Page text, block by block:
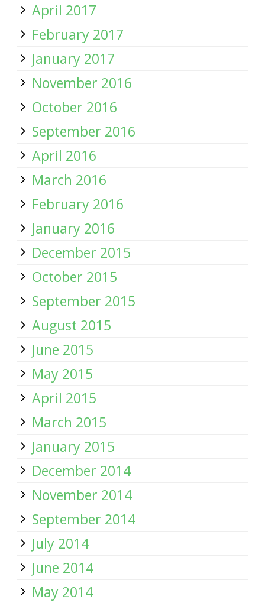
April 2017
February 2017
January 2017
November 2016
October 2016
September 2016
April 2016
March 2016
February 2016
January 2016
December 2015
October 2015
September 2015
August 2015
June 2015
May 2015
April 2015
March 2015
January 2015
December 2014
November 2014
September 2014
July 2014
June 2014
May 2014